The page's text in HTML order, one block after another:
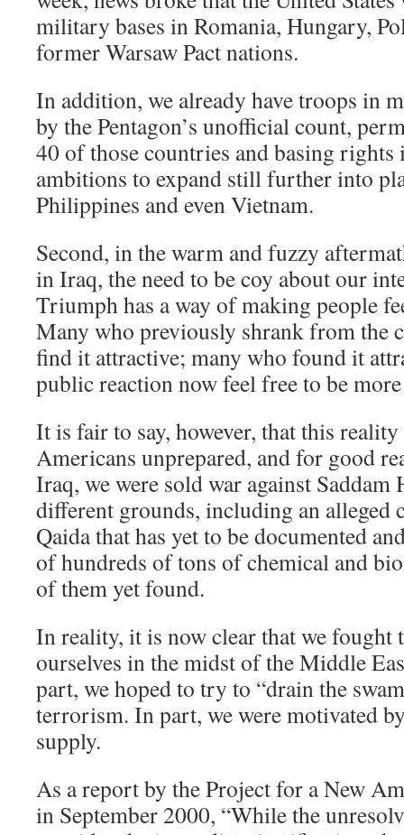
military bases in Romania, Hungary,
former Warsaw Pact nations.
In addition, we already have troops in
by the Pentagon’s unofficial count,
40 of those countries and basing
ambitions to expand still further into
Philippines and even Vietnam.
Second, in the warm and fuzzy
in Iraq, the need to be coy about our
Triumph has a way of making people
Many who previously shrank from the
find it attractive; many who found it
public reaction now feel free to be
It is fair to say, however, that this
Americans unprepared, and for good
Iraq, we were sold war against Saddam
different grounds, including an alleged
Qaida that has yet to be documented
of hundreds of tons of chemical and
of them yet found.
In reality, it is now clear that we fought
ourselves in the midst of the Middle
part, we hoped to try to “drain the
terrorism. In part, we were motivated
supply.
As a report by the Project for a New
in September 2000, “While the